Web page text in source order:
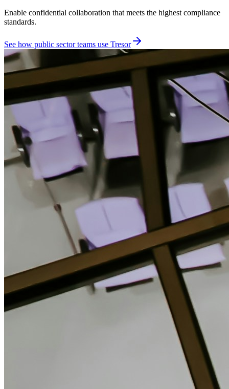
Enable confidential collaboration that meets the highest compliance
standards.
See how public sector teams use Tresor